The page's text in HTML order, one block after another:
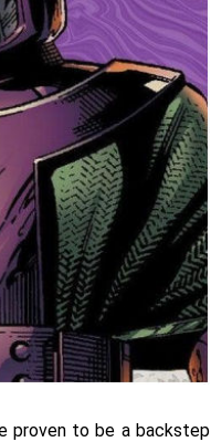
proven to be a backstep